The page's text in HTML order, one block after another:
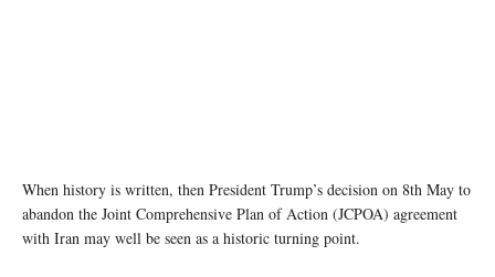
When history is written, then President Trump’s decision on 8th May to
abandon the Joint Comprehensive Plan of Action (JCPOA) agreement
with Iran may well be seen as a historic turning point.